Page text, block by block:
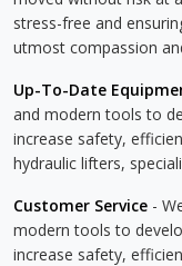
stress-free and
utmost compassion
Up-To-Date
and modern tools to
increase safety,
hydraulic lifters,
Customer Service -
modern tools to
increase safety,